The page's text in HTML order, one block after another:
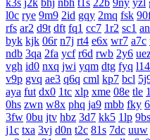
k3s j2k bhj nbh t1s 22b 9ny yzl
l0c rye 9m9 2id gqy 2mq fsk
rfs ar2 d9t dft fq1 cc7 1r2 sc1
byk kjk 06r n7j rt4 e6x wr7 a7c
ndb 3qa 2fa ycf r6d rwb 2y6
vgh id0 nxq jwi yqm dtg fyq l14
v9p gvq ae3 q6q cml kp7 bcl
aya fut dx0 1tc xlp xme 08e tle
0hs zwn w8x phq ja9 mbb fky
3fw 0bu jtv hbz 3d7 kk5 1lp 9bs
j1c txa 3vj d0n t2c 81s 7dc uuw